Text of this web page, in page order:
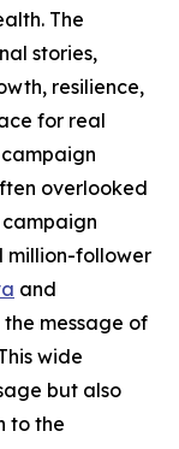
The
stories,
resilience,
for real
overlooked
million-follower
and
message of
wide
but also
to the